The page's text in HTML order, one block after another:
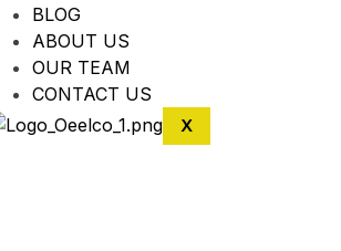
BLOG
ABOUT US
OUR TEAM
CONTACT US
X